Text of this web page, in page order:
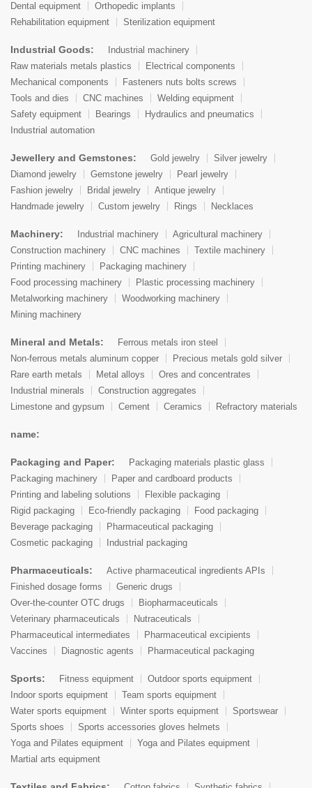
Dental equipment
Orthopedic implants
Rehabilitation equipment
Sterilization equipment
Industrial Goods:
Industrial machinery
Raw materials metals plastics
Electrical components
Mechanical components
Fasteners nuts bolts screws
Tools and dies
CNC machines
Welding equipment
Safety equipment
Bearings
Hydraulics and pneumatics
Industrial automation
Jewellery and Gemstones: Gold jewelry
Silver jewelry
Diamond jewelry
Gemstone jewelry
Pearl jewelry
Fashion jewelry
Bridal jewelry
Antique jewelry
Handmade jewelry
Custom jewelry Rings Necklaces
Machinery: Industrial machinery
Agricultural machinery
Construction machinery
CNC machines
Textile machinery
Printing machinery
Packaging machinery
Food processing machinery
Plastic processing machinery
Metalworking machinery
Woodworking machinery
Mining machinery
Mineral and Metals:
Ferrous metals iron steel
Non-ferrous metals aluminum copper
Precious metals gold silver
Rare earth metals
Metal alloys
Ores and concentrates
Industrial minerals
Construction aggregates
Limestone and gypsum
Cement Ceramics Refractory materials
name:
Packaging and Paper:
Packaging materials plastic glass
Packaging machinery
Paper and cardboard products
Printing and labeling solutions
Flexible packaging
Rigid packaging
Eco-friendly packaging
Food packaging
Beverage packaging
Pharmaceutical packaging
Cosmetic packaging
Industrial packaging
Pharmaceuticals:
Active pharmaceutical ingredients APIs
Finished dosage forms
Generic drugs
Over-the-counter OTC drugs
Biopharmaceuticals
Veterinary pharmaceuticals
Nutraceuticals
Pharmaceutical intermediates
Pharmaceutical excipients
Vaccines
Diagnostic agents Pharmaceutical packaging
Sports: Fitness equipment
Outdoor sports equipment
Indoor sports equipment
Team sports equipment
Water sports equipment
Winter sports equipment
Sportswear
Sports shoes
Sports accessories gloves helmets
Yoga and Pilates equipment
Yoga and Pilates equipment
Martial arts equipment